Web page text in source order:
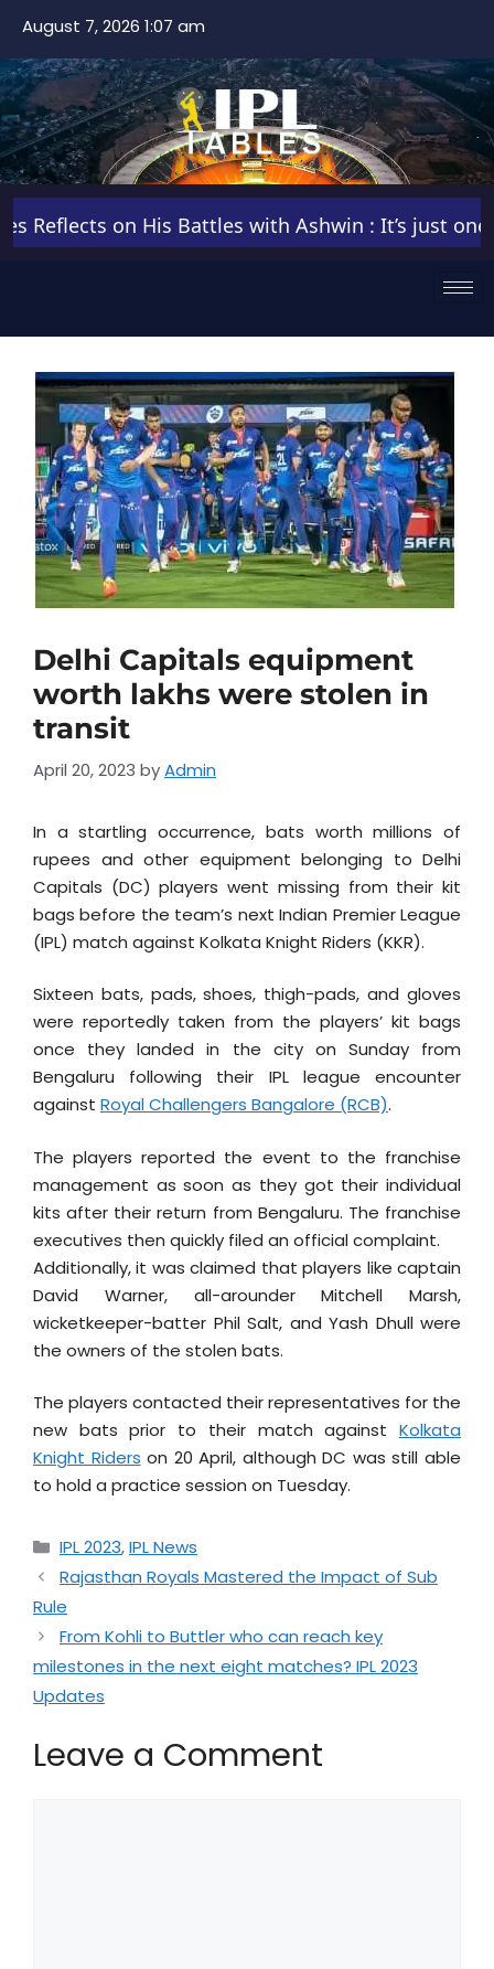
August 7, 2026 1:07 am
on His Battles with Ashwin : It’s just one of
Delhi Capitals equipment
worth lakhs were stolen in
transit
April 20, 2023 byAdmin
In a startling occurrence, bats worth millions of
rupees and other equipment belonging to Delhi
Capitals (DC) players went missing from their kit
bags before the team’s next Indian Premier League
(IPL) match against Kolkata Knight Riders (KKR).
Sixteen bats, pads, shoes, thigh-pads, and gloves
were reportedly taken from the players’ kit bags
once they landed in the city on Sunday from
Bengaluru following their IPL league encounter
against Royal Challengers Bangalore (RCB).
The players reported the event to the franchise
management as soon as they got their individual
kits after their return from Bengaluru. The franchise
executives then quickly filed an official complaint.
Additionally, it was claimed that players like captain
David Warner, all-arounder Mitchell Marsh,
wicketkeeper-batter Phil Salt, and Yash Dhull were
the owners of the stolen bats.
The players contacted their representatives for the
new bats prior to their match against Kolkata
Knight Riders on 20 April, although DC was still able
to hold a practice session on Tuesday.
IPL 2023,IPL News
Rajasthan Royals Mastered the Impact of Sub
Rule
From Kohli to Buttler who can reach key
milestones in the next eight matches? IPL 2023
Updates
Leave a Comment